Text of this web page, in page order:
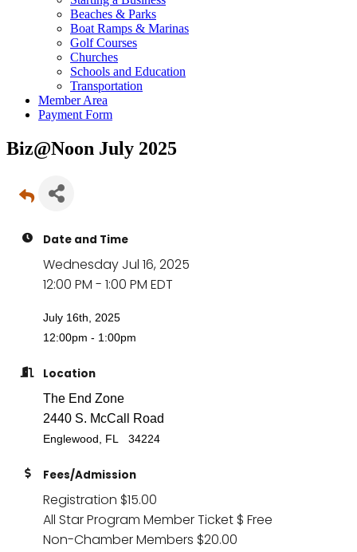
Beaches & Parks
Boat Ramps & Marinas
Golf Courses
Churches
Schools and Education
Transportation
Member Area
Payment Form
Biz@Noon July 2025
Date and Time
Wednesday Jul 16, 2025
12:00 PM - 1:00 PM EDT
July 16th, 2025
12:00pm - 1:00pm
Location
The End Zone
2440 S. McCall Road
Englewood, FL 34224
Fees/Admission
Registration $15.00
All Star Program Member Ticket $ Free
Non-Chamber Members $20.00